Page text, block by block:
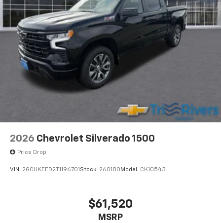
2026 Chevrolet Silverado 1500
Price Drop
VIN: 2GCUKEED2T1196701 Stock: 260180 Model: CK10543
$61,520
MSRP